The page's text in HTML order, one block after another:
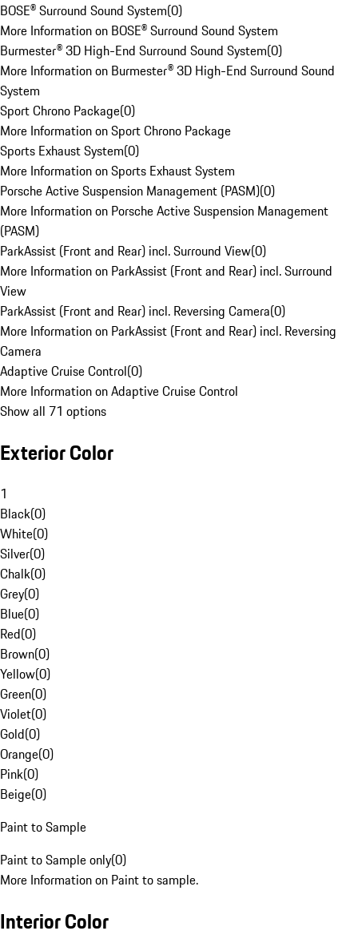
BOSE® Surround Sound System(0)
More Information on BOSE® Surround Sound System
Burmester® 3D High-End Surround Sound System(0)
More Information on Burmester® 3D High-End Surround Sound
System
Sport Chrono Package(0)
More Information on Sport Chrono Package
Sports Exhaust System(0)
More Information on Sports Exhaust System
Porsche Active Suspension Management (PASM)(0)
More Information on Porsche Active Suspension Management
(PASM)
ParkAssist (Front and Rear) incl. Surround View(0)
More Information on ParkAssist (Front and Rear) incl. Surround
View
ParkAssist (Front and Rear) incl. Reversing Camera(0)
More Information on ParkAssist (Front and Rear) incl. Reversing
Camera
Adaptive Cruise Control(0)
More Information on Adaptive Cruise Control
Show all 71 options
Exterior Color
1
Black(0)
White(0)
Silver(0)
Chalk(0)
Grey(0)
Blue(0)
Red(0)
Brown(0)
Yellow(0)
Green(0)
Violet(0)
Gold(0)
Orange(0)
Pink(0)
Beige(0)
Paint to Sample
Paint to Sample only(0)
More Information on Paint to sample.
Interior Color